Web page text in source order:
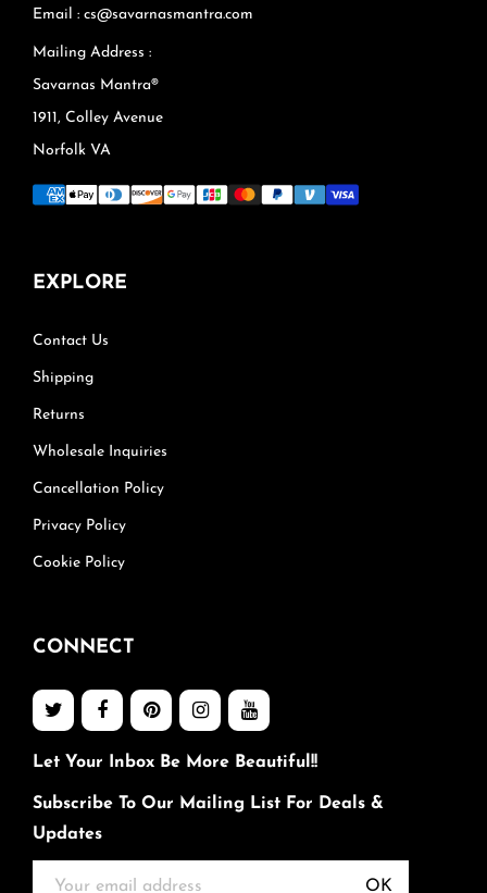
Email : cs@savarnasmantra.com
Mailing Address :
Savarnas Mantra®
1911, Colley Avenue
Norfolk VA
EXPLORE
Contact Us
Shipping
Returns
Wholesale Inquiries
Cancellation Policy
Privacy Policy
Cookie Policy
CONNECT
Let Your Inbox Be More Beautiful!!
Subscribe To Our Mailing List For Deals &
Updates
OK